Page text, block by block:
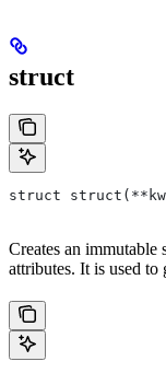
struct
struct
Creates an immutable
attributes. It is used